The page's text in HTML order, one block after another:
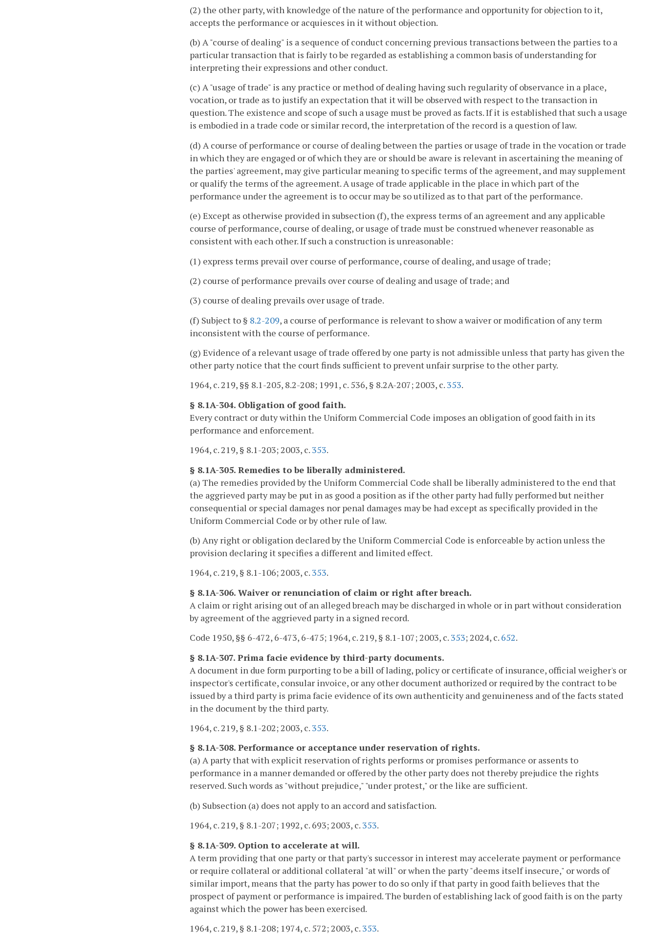
(2) the other party, with knowledge of the nature of the performance and opportunity for objection to it,
accepts the performance or acquiesces in it without objection.
(b) A "course of dealing" is a sequence of conduct concerning previous transactions between the parties to a
particular transaction that is fairly to be regarded as establishing a common basis of understanding for
interpreting their expressions and other conduct.
(c) A "usage of trade" is any practice or method of dealing having such regularity of observance in a place,
vocation, or trade as to justify an expectation that it will be observed with respect to the transaction in
question. The existence and scope of such a usage must be proved as facts. If it is established that such a usage
is embodied in a trade code or similar record, the interpretation of the record is a question of law.
(d) A course of performance or course of dealing between the parties or usage of trade in the vocation or trade
in which they are engaged or of which they are or should be aware is relevant in ascertaining the meaning of
the parties' agreement, may give particular meaning to specific terms of the agreement, and may supplement
or qualify the terms of the agreement. A usage of trade applicable in the place in which part of the
performance under the agreement is to occur may be so utilized as to that part of the performance.
(e) Except as otherwise provided in subsection (f), the express terms of an agreement and any applicable
course of performance, course of dealing, or usage of trade must be construed whenever reasonable as
consistent with each other. If such a construction is unreasonable:
(1) express terms prevail over course of performance, course of dealing, and usage of trade;
(2) course of performance prevails over course of dealing and usage of trade; and
(3) course of dealing prevails over usage of trade.
(f) Subject to § 8.2-209, a course of performance is relevant to show a waiver or modification of any term
inconsistent with the course of performance.
(g) Evidence of a relevant usage of trade offered by one party is not admissible unless that party has given the
other party notice that the court finds sufficient to prevent unfair surprise to the other party.
1964, c. 219, §§ 8.1-205, 8.2-208; 1991, c. 536, § 8.2A-207; 2003, c. 353.
§ 8.1A-304. Obligation of good faith.
Every contract or duty within the Uniform Commercial Code imposes an obligation of good faith in its
performance and enforcement.
1964, c. 219, § 8.1-203; 2003, c. 353.
§ 8.1A-305. Remedies to be liberally administered.
(a) The remedies provided by the Uniform Commercial Code shall be liberally administered to the end that
the aggrieved party may be put in as good a position as if the other party had fully performed but neither
consequential or special damages nor penal damages may be had except as specifically provided in the
Uniform Commercial Code or by other rule of law.
(b) Any right or obligation declared by the Uniform Commercial Code is enforceable by action unless the
provision declaring it specifies a different and limited effect.
1964, c. 219, § 8.1-106; 2003, c. 353.
§ 8.1A-306. Waiver or renunciation of claim or right after breach.
A claim or right arising out of an alleged breach may be discharged in whole or in part without consideration
by agreement of the aggrieved party in a signed record.
Code 1950, §§ 6-472, 6-473, 6-475; 1964, c. 219, § 8.1-107; 2003, c. 353; 2024, c. 652.
§ 8.1A-307. Prima facie evidence by third-party documents.
A document in due form purporting to be a bill of lading, policy or certificate of insurance, official weigher's or
inspector's certificate, consular invoice, or any other document authorized or required by the contract to be
issued by a third party is prima facie evidence of its own authenticity and genuineness and of the facts stated
in the document by the third party.
1964, c. 219, § 8.1-202; 2003, c. 353.
§ 8.1A-308. Performance or acceptance under reservation of rights.
(a) A party that with explicit reservation of rights performs or promises performance or assents to
performance in a manner demanded or offered by the other party does not thereby prejudice the rights
reserved. Such words as "without prejudice," "under protest," or the like are sufficient.
(b) Subsection (a) does not apply to an accord and satisfaction.
1964, c. 219, § 8.1-207; 1992, c. 693; 2003, c. 353.
§ 8.1A-309. Option to accelerate at will.
A term providing that one party or that party's successor in interest may accelerate payment or performance
or require collateral or additional collateral "at will" or when the party "deems itself insecure," or words of
similar import, means that the party has power to do so only if that party in good faith believes that the
prospect of payment or performance is impaired. The burden of establishing lack of good faith is on the party
against which the power has been exercised.
1964, c. 219, § 8.1-208; 1974, c. 572; 2003, c. 353.